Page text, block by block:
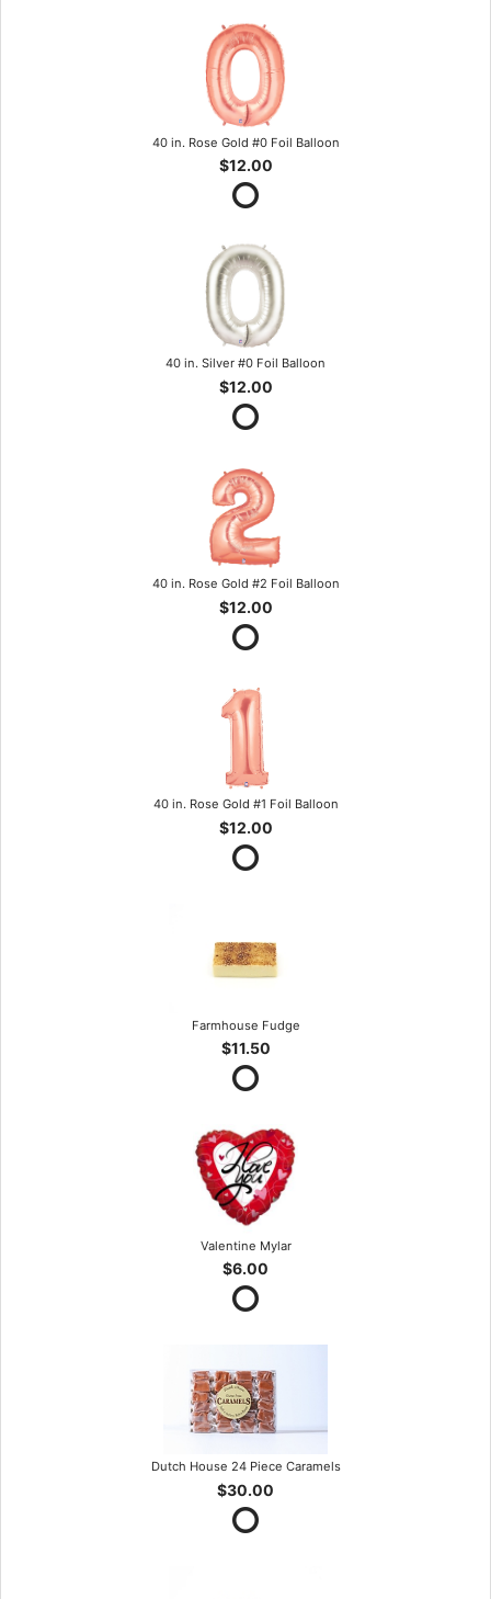
40 in. Rose Gold #0 Foil Balloon
$12.00
40 in. Silver #0 Foil Balloon
$12.00
40 in. Rose Gold #2 Foil Balloon
$12.00
40 in. Rose Gold #1 Foil Balloon
$12.00
Farmhouse Fudge
$11.50
Valentine Mylar
$6.00
Dutch House 24 Piece Caramels
$30.00